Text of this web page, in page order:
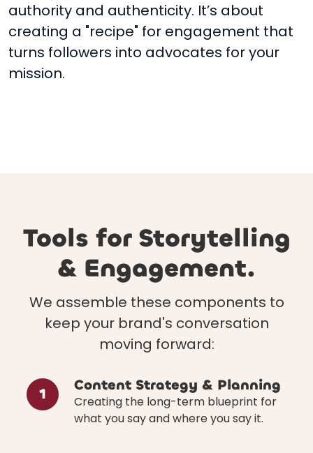
authority and authenticity. It’s about
creating a "recipe" for engagement that
turns followers into advocates for your
mission.
Tools for Storytelling
& Engagement.
We assemble these components to
keep your brand's conversation
moving forward:
1 Content Strategy & Planning
Creating the long-term blueprint for
what you say and where you say it.